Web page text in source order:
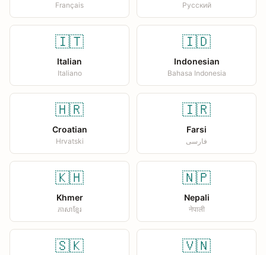
Français Русский
🇮🇹
Italian
Italiano
🇮🇩
Indonesian
Bahasa Indonesia
🇭🇷
Croatian
Hrvatski
🇮🇷
Farsi
فارسی
🇰🇭
Khmer
ភាសាខ្មែរ
🇳🇵
Nepali
नेपाली
🇸🇰 🇻🇳